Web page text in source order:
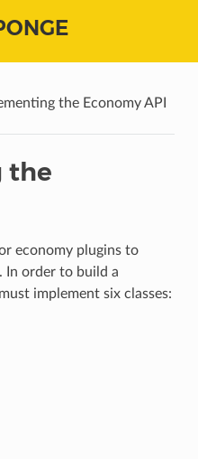
the Economy API
the
economy plugins to
In order to build a
implement six classes: